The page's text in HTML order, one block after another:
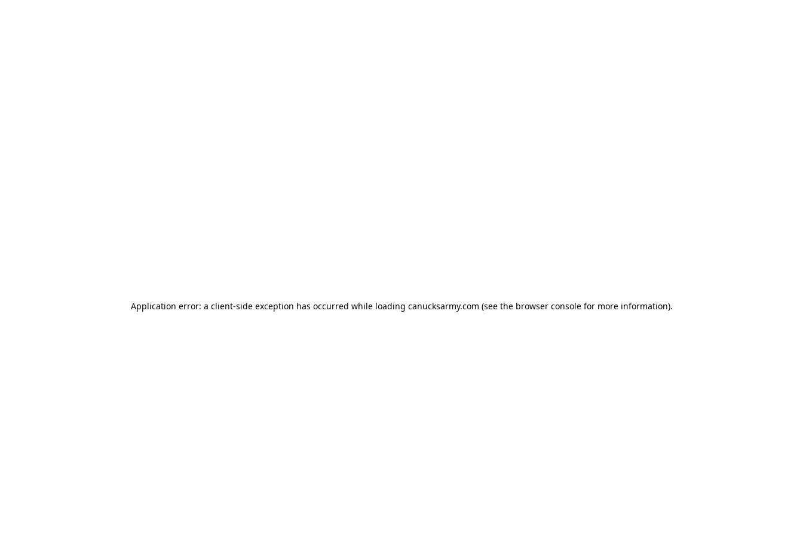
Application error: a client-side exception has occurred while loading canucksarmy.com (see the browser console for more information).